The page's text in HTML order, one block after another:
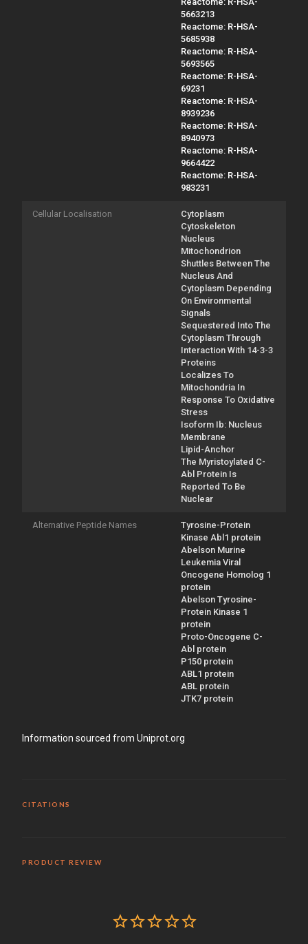
5663213
Reactome: R-HSA-
5685938
Reactome: R-HSA-
5693565
Reactome: R-HSA-
69231
Reactome: R-HSA-
8939236
Reactome: R-HSA-
8940973
Reactome: R-HSA-
9664422
Reactome: R-HSA-
983231
Cellular Localisation
Cytoplasm
Cytoskeleton
Nucleus
Mitochondrion
Shuttles Between The
Nucleus And
Cytoplasm Depending
On Environmental
Signals
Sequestered Into The
Cytoplasm Through
Interaction With 14-3-3
Proteins
Localizes To
Mitochondria In
Response To Oxidative
Stress
Isoform Ib: Nucleus
Membrane
Lipid-Anchor
The Myristoylated C-
Abl Protein Is
Reported To Be
Nuclear
Alternative Peptide Names
Tyrosine-Protein
Kinase Abl1 protein
Abelson Murine
Leukemia Viral
Oncogene Homolog 1
protein
Abelson Tyrosine-
Protein Kinase 1
protein
Proto-Oncogene C-
Abl protein
P150 protein
ABL1 protein
ABL protein
JTK7 protein
Information sourced from Uniprot.org
CITATIONS
PRODUCT REVIEW